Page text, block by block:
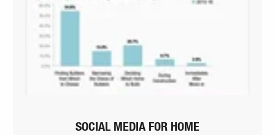
SOCIAL MEDIA FOR HOME